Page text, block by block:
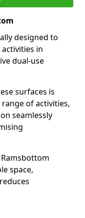
designed to
in
dual-use
surfaces is
of activities,
seamlessly
space,